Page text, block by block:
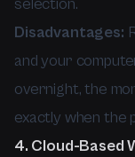
selection.
Disadvantages:
and your
overnight, the
exactly when the
4. Cloud-Based